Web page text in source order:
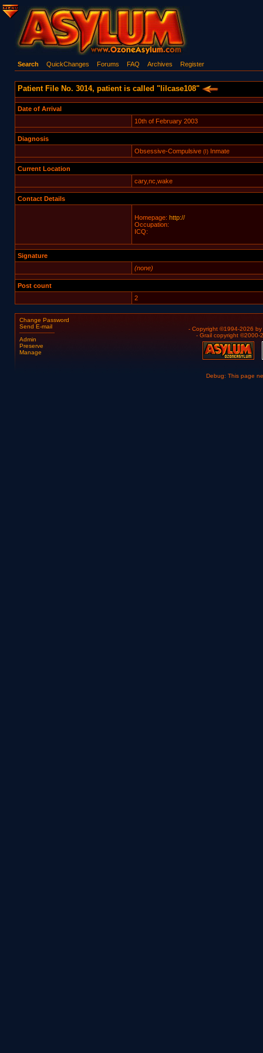
Search QuickChanges Forums FAQ Archives Register
Patient File No. 3014, patient is called "lilcase108"
Date of Arrival
10th of February 2003
Diagnosis
Obsessive-Compulsive(I)Inmate
Current Location
cary,nc,wake
Contact Details
Homepage: http://
Occupation:
ICQ:
Signature
(none)
Post count
2
Change Password
Send E-mail
Admin
Preserve
Manage
- Copyright ©1994-2026 by
- Grail copyright ©2000-
Debug: This page